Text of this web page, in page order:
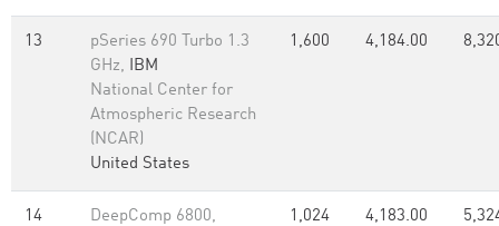
13
pSeries 690 Turbo 1.3
GHz, IBM
National Center for
Atmospheric Research
(NCAR)
United States
1,600 4,184.00
14
DeepComp 6800,
1,024 4,183.00